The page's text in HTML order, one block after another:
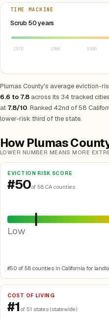
TIME MACHINE
Scrub 50 years
Select year between 1976 and
1976 1986 1996
Plumas County's average eviction-
6.6 to 7.8 across its 34 tracked
at 7.8/10. Ranked 42nd of 58
lower-risk third of the state.
How Plumas
LOWER NUMBER MEANS MORE
EVICTION RISK SCORE
#50of 58 CA counties
Low
#50 of 58 counties in California for
COST OF LIVING
#1 of 51 states (statewide)